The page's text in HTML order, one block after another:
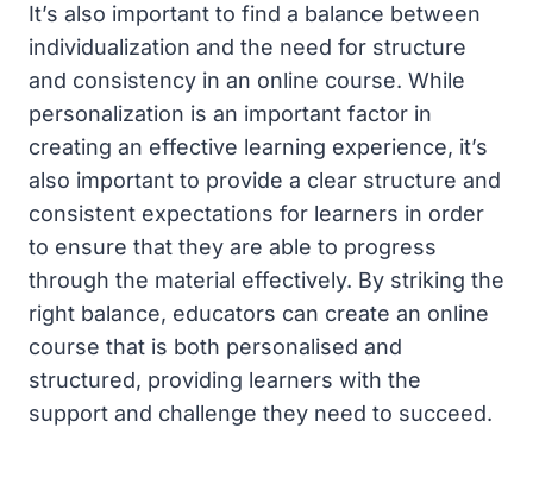
It’s also important to find a balance between
individualization and the need for structure
and consistency in an online course. While
personalization is an important factor in
creating an effective learning experience, it’s
also important to provide a clear structure and
consistent expectations for learners in order
to ensure that they are able to progress
through the material effectively. By striking the
right balance, educators can create an online
course that is both personalised and
structured, providing learners with the
support and challenge they need to succeed.